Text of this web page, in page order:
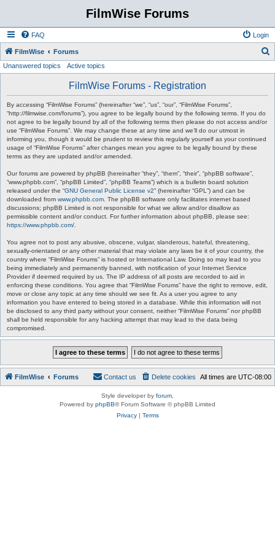
FilmWise Forums
FAQ Login
FilmWise Forums
Unanswered topics Active topics
FilmWise Forums - Registration
By accessing “FilmWise Forums” (hereinafter “we”, “us”, “our”, “FilmWise Forums”,
“http://filmwise.com/forums”), you agree to be legally bound by the following terms. If you do
not agree to be legally bound by all of the following terms then please do not access and/or
use “FilmWise Forums”. We may change these at any time and we’ll do our utmost in
informing you, though it would be prudent to review this regularly yourself as your continued
usage of “FilmWise Forums” after changes mean you agree to be legally bound by these
terms as they are updated and/or amended.
Our forums are powered by phpBB (hereinafter “they”, “them”, “their”, “phpBB software”,
“www.phpbb.com”, “phpBB Limited”, “phpBB Teams”) which is a bulletin board solution
released under the “GNU General Public License v2” (hereinafter “GPL”) and can be
downloaded from www.phpbb.com . The phpBB software only facilitates internet based
discussions; phpBB Limited is not responsible for what we allow and/or disallow as
permissible content and/or conduct. For further information about phpBB, please see:
https://www.phpbb.com/
You agree not to post any abusive, obscene, vulgar, slanderous, hateful, threatening,
sexually-orientated or any other material that may violate any laws be it of your country, the
country where “FilmWise Forums” is hosted or International Law. Doing so may lead to you
being immediately and permanently banned, with notification of your Internet Service
Provider if deemed required by us. The IP address of all posts are recorded to aid in
enforcing these conditions. You agree that “FilmWise Forums” have the right to remove, edit,
move or close any topic at any time should we see fit. As a user you agree to any
information you have entered to being stored in a database. While this information will not
be disclosed to any third party without your consent, neither “FilmWise Forums” nor phpBB
shall be held responsible for any hacking attempt that may lead to the data being
compromised.
FilmWise Forums All times are UTC-08:00
Delete cookies
Contact us
Style developer by forum
Powered by phpBB® Forum Software © phpBB Limited
Privacy| Terms